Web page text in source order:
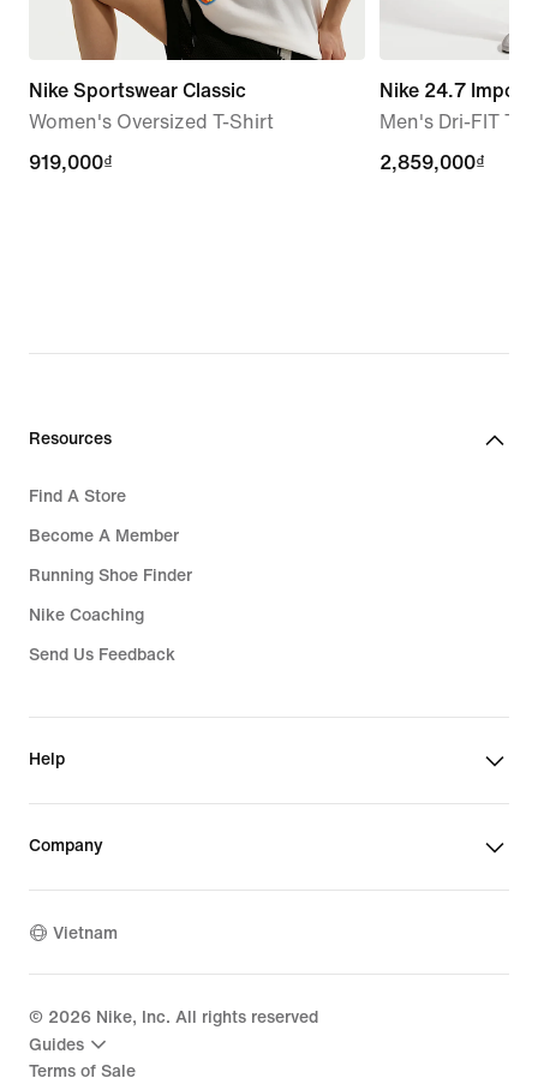
Nike Sportswear Classic
Women's Oversized T-Shirt
919,000₫
919,000₫
Nike 24.7
Men's Dri-FIT
2,859,000₫
2,859,000₫
Resources
Find A Store
Become A Member
Running Shoe Finder
Nike Coaching
Send Us Feedback
Help
Company
Vietnam
© 2026 Nike, Inc. All rights reserved
Guides
Terms of Sale